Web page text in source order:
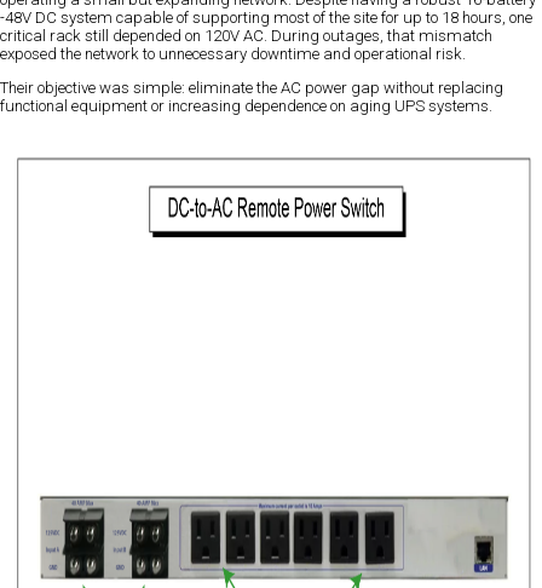
-48V DC system capable of supporting most of the site for up to 18 hours, one
critical rack still depended on 120V AC. During outages, that mismatch
exposed the network to unnecessary downtime and operational risk.
Their objective was simple: eliminate the AC power gap without replacing
functional equipment or increasing dependence on aging UPS systems.